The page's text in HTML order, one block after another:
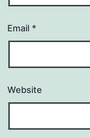
Email *
Website